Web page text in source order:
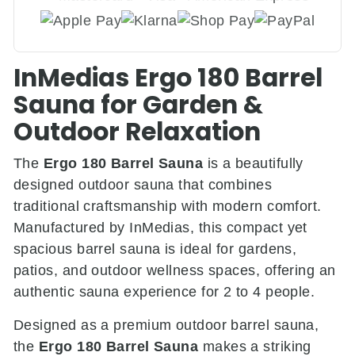
InMedias Ergo 180 Barrel
Sauna for Garden &
Outdoor Relaxation
The Ergo 180 Barrel Sauna is a beautifully
designed outdoor sauna that combines
traditional craftsmanship with modern comfort.
Manufactured by InMedias, this compact yet
spacious barrel sauna is ideal for gardens,
patios, and outdoor wellness spaces, offering an
authentic sauna experience for 2 to 4 people.
Designed as a premium outdoor barrel sauna,
the Ergo 180 Barrel Sauna makes a striking